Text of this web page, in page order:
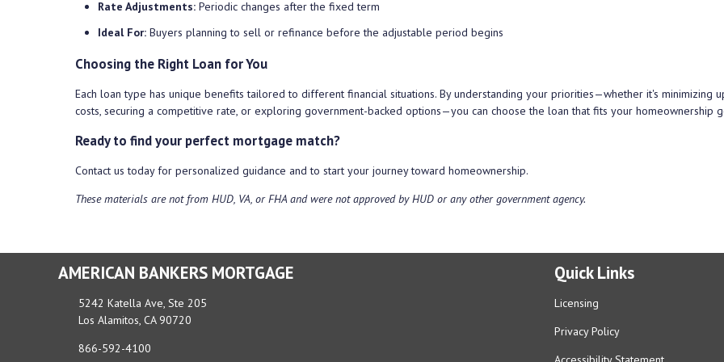
Rate Adjustments: Periodic changes after the fixed term
Ideal For: Buyers planning to sell or refinance before the adjustable period begins
Choosing the Right Loan for You
Each loan type has unique benefits tailored to different financial situations. By understanding your priorities—whether it's minimizing
costs, securing a competitive rate, or exploring government-backed options—you can choose the loan that fits your homeownership
Ready to find your perfect mortgage match?
Contact us today for personalized guidance and to start your journey toward homeownership.
These materials are not from HUD, VA, or FHA and were not approved by HUD or any other government agency.
AMERICAN BANKERS MORTGAGE
5242 Katella Ave, Ste 205
Los Alamitos, CA 90720
866-592-4100
Quick Links
Licensing
Privacy Policy